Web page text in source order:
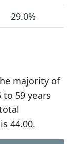
29.0%
majority of
59 years
44.00.